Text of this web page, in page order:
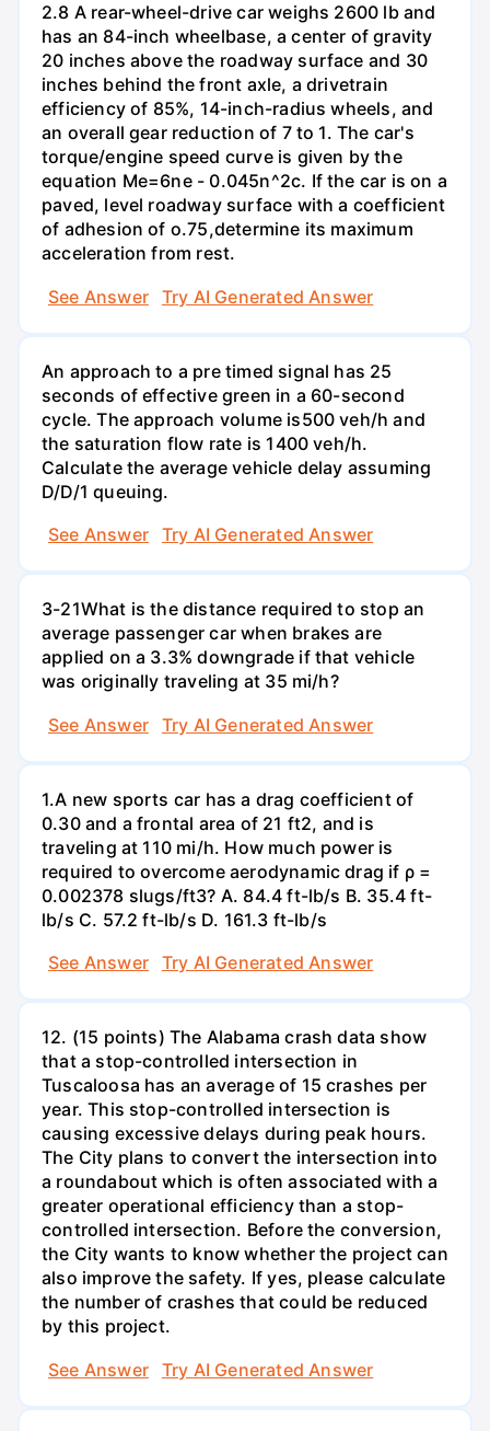
2.8 A rear-wheel-drive car weighs 2600 lb and
has an 84-inch wheelbase, a center of gravity
20 inches above the roadway surface and 30
inches behind the front axle, a drivetrain
efficiency of 85%, 14-inch-radius wheels, and
an overall gear reduction of 7 to 1. The car's
torque/engine speed curve is given by the
equation Me=6ne - 0.045n^2c. If the car is on a
paved, level roadway surface with a coefficient
of adhesion of o.75,determine its maximum
acceleration from rest.
See Answer
Try AI Generated Answer
An approach to a pre timed signal has 25
seconds of effective green in a 60-second
cycle. The approach volume is500 veh/h and
the saturation flow rate is 1400 veh/h.
Calculate the average vehicle delay assuming
D/D/1 queuing.
See Answer
Try AI Generated Answer
3-21What is the distance required to stop an
average passenger car when brakes are
applied on a 3.3% downgrade if that vehicle
was originally traveling at 35 mi/h?
See Answer
Try AI Generated Answer
1.A new sports car has a drag coefficient of
0.30 and a frontal area of 21 ft2, and is
traveling at 110 mi/h. How much power is
required to overcome aerodynamic drag if ρ =
0.002378 slugs/ft3? A. 84.4 ft-lb/s B. 35.4 ft-
lb/s C. 57.2 ft-lb/s D. 161.3 ft-lb/s
See Answer
Try AI Generated Answer
12. (15 points) The Alabama crash data show
that a stop-controlled intersection in
Tuscaloosa has an average of 15 crashes per
year. This stop-controlled intersection is
causing excessive delays during peak hours.
The City plans to convert the intersection into
a roundabout which is often associated with a
greater operational efficiency than a stop-
controlled intersection. Before the conversion,
the City wants to know whether the project can
also improve the safety. If yes, please calculate
the number of crashes that could be reduced
by this project.
See Answer
Try AI Generated Answer